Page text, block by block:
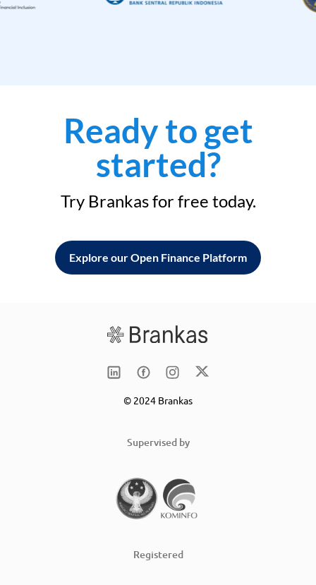
Ready to get
started?
Try Brankas for free today.
Explore our Open Finance Platform
© 2024 Brankas
Supervised by
Registered